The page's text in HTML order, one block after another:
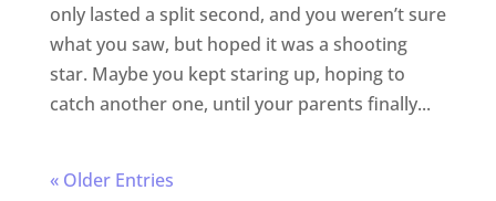
only lasted a split second, and you weren’t sure
what you saw, but hoped it was a shooting
star. Maybe you kept staring up, hoping to
catch another one, until your parents finally...
« Older Entries